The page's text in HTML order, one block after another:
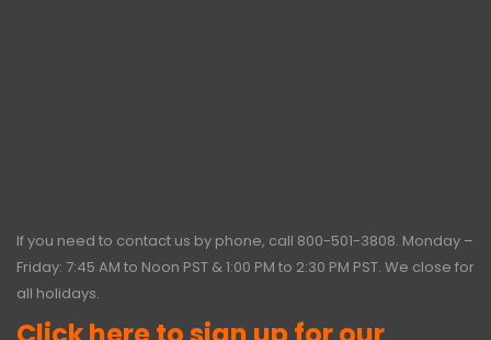
If you need to contact us by phone, call 800-501-3808. Monday –
Friday: 7:45 AM to Noon PST & 1:00 PM to 2:30 PM PST. We close for
all holidays.